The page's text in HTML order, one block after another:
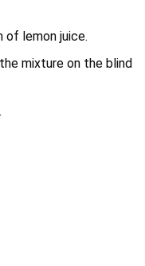
of lemon juice.
mixture on the blind